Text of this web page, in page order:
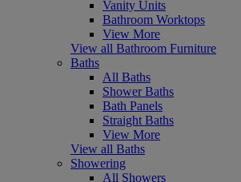
Vanity Units
Bathroom Worktops
View More
View all Bathroom Furniture
Baths
All Baths
Shower Baths
Bath Panels
Straight Baths
View More
View all Baths
Showering
All Showers